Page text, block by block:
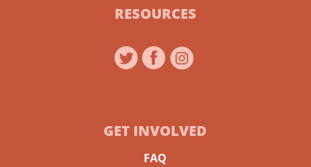
RESOURCES
GET INVOLVED
FAQ